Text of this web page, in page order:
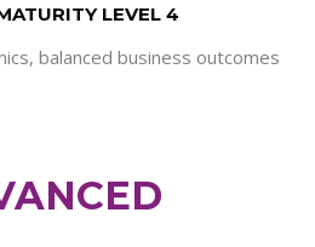
LEVEL 4
balanced business outcomes